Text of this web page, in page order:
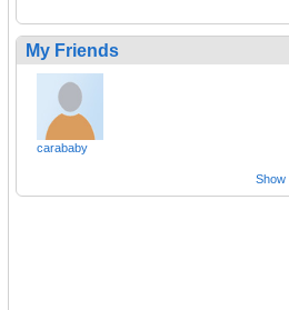
My Friends
carababy
Show